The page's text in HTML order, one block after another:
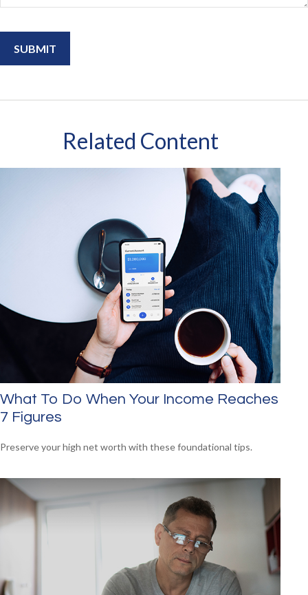
Related Content
What To Do When Your Income Reaches
7 Figures
Preserve your high net worth with these foundational tips.